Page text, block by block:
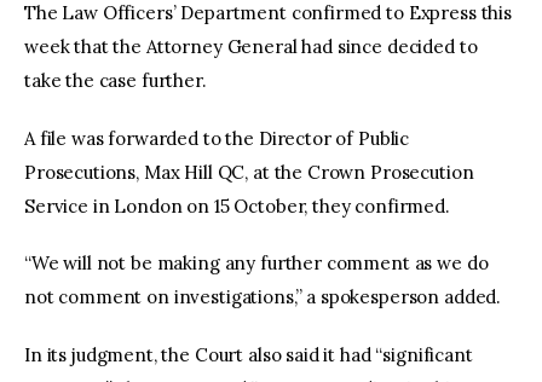
The Law Officers’ Department confirmed to Express this
week that the Attorney General had since decided to
take the case further.
A file was forwarded to the Director of Public
Prosecutions, Max Hill QC, at the Crown Prosecution
Service in London on 15 October, they confirmed.
“We will not be making any further comment as we do
not comment on investigations,” a spokesperson added.
In its judgment, the Court also said it had “significant